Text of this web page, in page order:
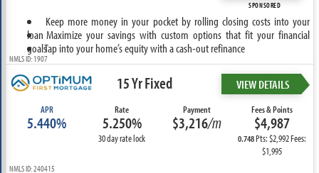
SPONSORED
Keep more money in your pocket by rolling closing costs into your
loan Maximize your savings with custom options that fit your financial
goalsTap into your home’s equity with a cash-out refinance
NMLS ID: 1907
15 Yr Fixed VIEW DETAILS
APR
5.440%
Rate
5.250%
30 day rate lock
Payment
$3,216/m
Fees & Points
$4,987
0.748Pts: $2,992 Fees:
$1,995
NMLS ID: 240415